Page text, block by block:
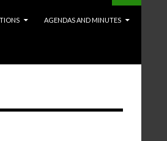
AGENDAS AND MINUTES